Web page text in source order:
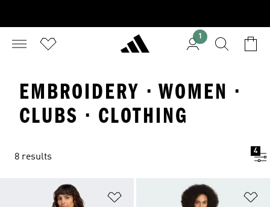
1
EMBROIDERY · WOMEN ·
CLUBS · CLOTHING
8 results
4
Add to Wishlist